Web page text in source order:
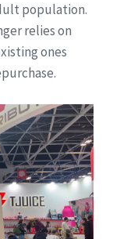
population.
relies on
ones